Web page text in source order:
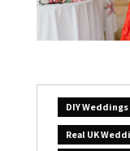
DIY Weddings
Real UK